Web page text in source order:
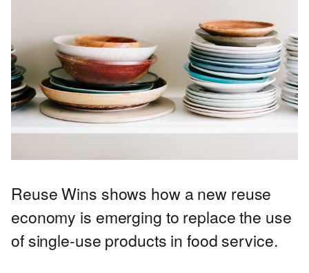
Reuse Wins shows how a new reuse
economy is emerging to replace the use
of single-use products in food service.